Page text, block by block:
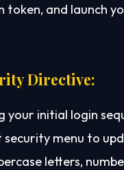
token, and launch
Directive:
your initial login
menu to
letters,